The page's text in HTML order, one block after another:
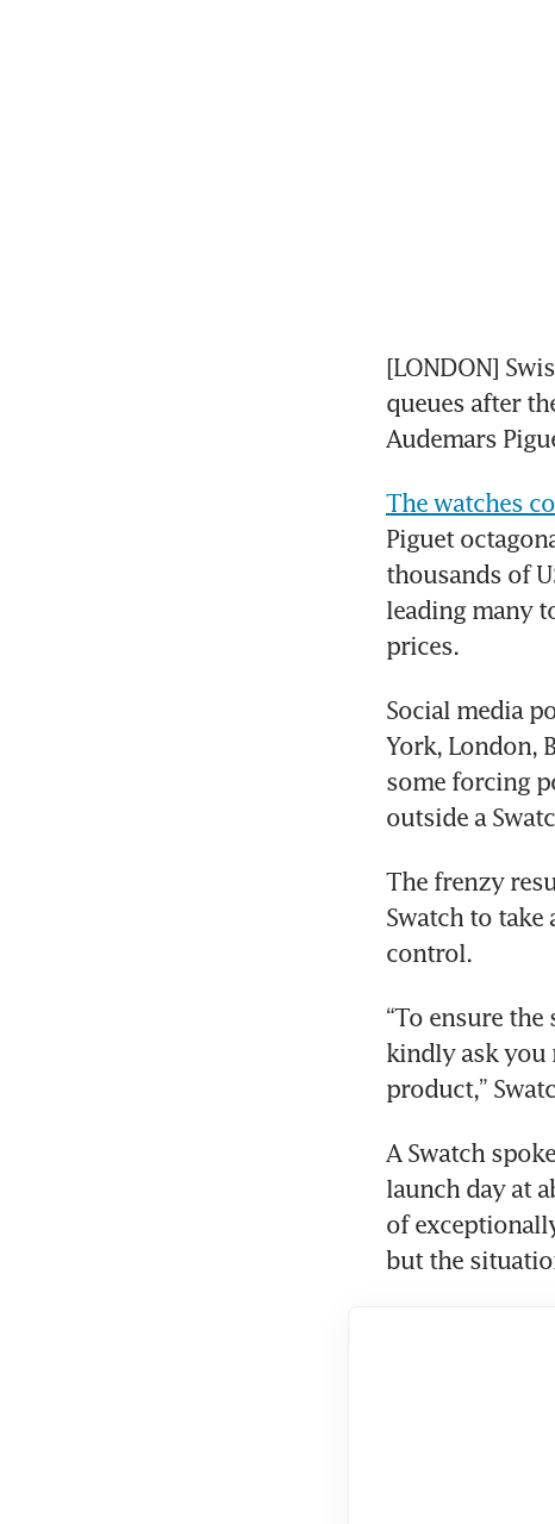
[LONDON]
queues after
Audemars
The watches
Piguet
thousands of
leading many
prices.
Social media
York, London,
some forcing
outside a
The frenzy
Swatch to
control.
“To ensure
kindly ask you
product,”
A Swatch
launch day at
of
but the